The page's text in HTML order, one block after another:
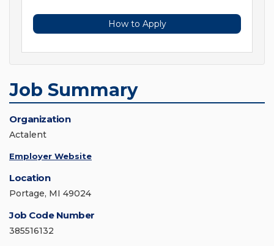
How to Apply
Job Summary
Organization
Actalent
Employer Website
Location
Portage, MI 49024
Job Code Number
385516132